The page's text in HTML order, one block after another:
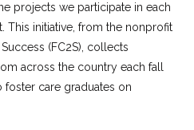
projects we participate in each
This initiative, from the nonprofit
(FC2S), collects
across the country each fall
care graduates on